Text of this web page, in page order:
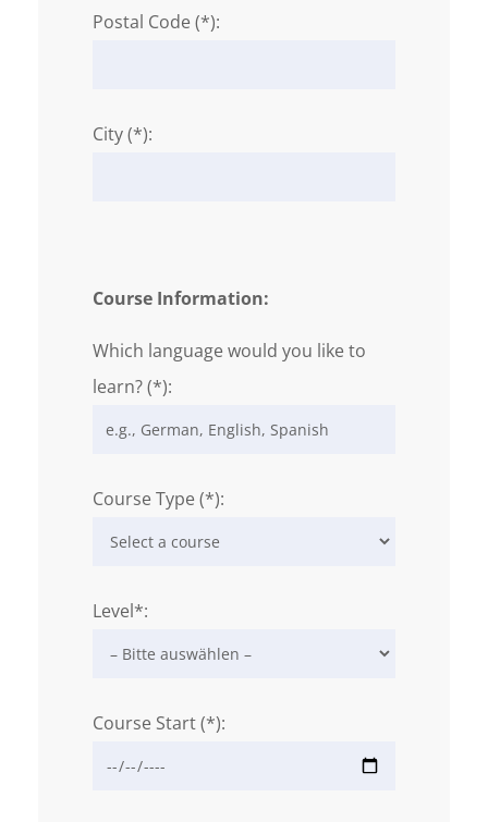
Postal Code (*):
City (*):
Course Information:
Which language would you like to
learn? (*):
Course Type (*):
Level*:
Course Start (*):